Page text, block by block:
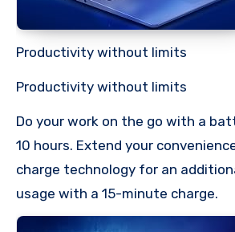
Productivity without limits
Productivity without limits
Do your work on the go with a
10 hours. Extend your
charge technology for an
usage with a 15-minute charge.